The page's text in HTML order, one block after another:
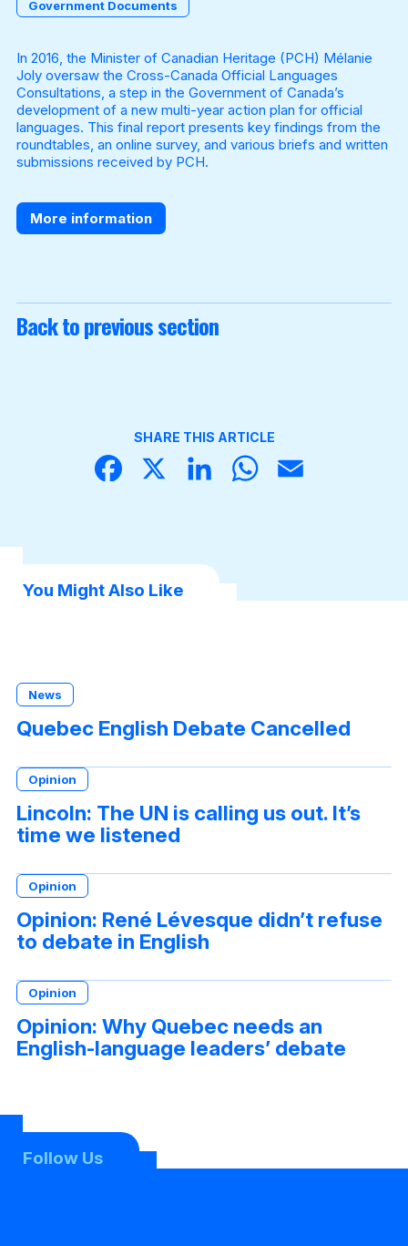
Become a Member
Government Documents
In 2016, the Minister of Canadian Heritage (PCH) Mélanie
Joly oversaw the Cross-Canada Official Languages
Consultations, a step in the Government of Canada’s
development of a new multi-year action plan for official
languages. This final report presents key findings from the
roundtables, an online survey, and various briefs and written
submissions received by PCH.
More information
Back to previous section
SHARE THIS ARTICLE
Face
X
Linke
What
You Might Also Like
News
Quebec English Debate Cancelled
Opinion
Lincoln: The UN is calling us out. It’s
time we listened
Opinion
Opinion: René Lévesque didn’t refuse
to debate in English
Opinion
Opinion: Why Quebec needs an
English-language leaders’ debate
Follow Us